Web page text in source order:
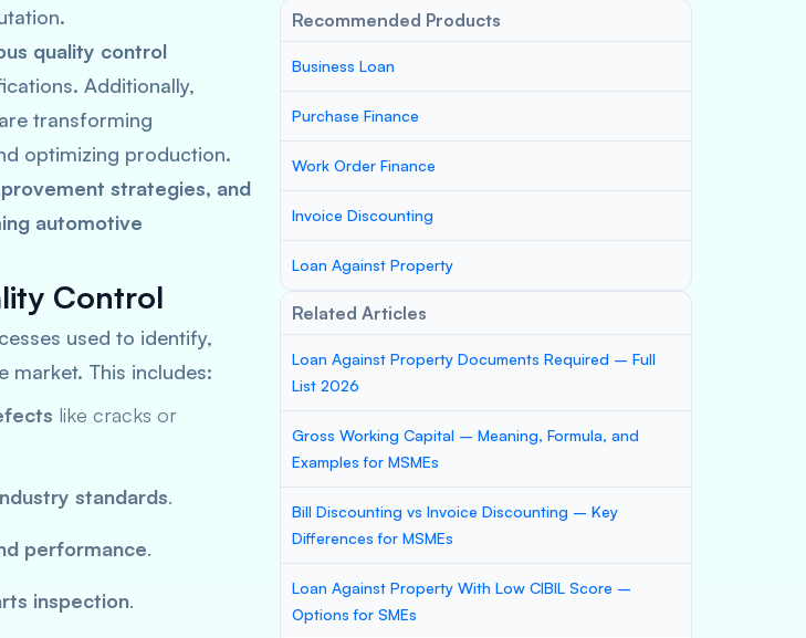
quality control
Additionally,
are transforming
optimizing production.
strategies, and
automotive
Control
used to identify,
market. This includes:
like cracks or
standards.
performance.
inspection.
Recommended Products
Business Loan
Purchase Finance
Work Order Finance
Invoice Discounting
Loan Against Property
Related Articles
Loan Against Property Documents Required – Full
List 2026
Gross Working Capital – Meaning, Formula, and
Examples for MSMEs
Bill Discounting vs Invoice Discounting – Key
Differences for MSMEs
Loan Against Property With Low CIBIL Score –
Options for SMEs